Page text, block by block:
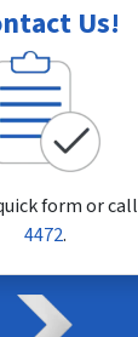
Us!
form or call
4472.